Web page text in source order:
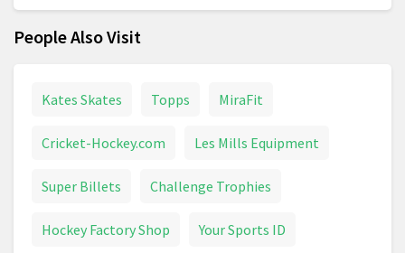
People Also Visit
Kates Skates Topps MiraFit
Cricket-Hockey.com Les Mills Equipment
Super Billets Challenge Trophies
Hockey Factory Shop Your Sports ID